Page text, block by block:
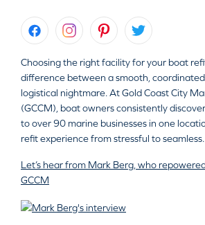
Choosing the right facility for your boat
difference between a smooth,
logistical nightmare. At Gold Coast City
(GCCM), boat owners consistently
to over 90 marine businesses in one
refit experience from stressful to seamless.
Let’s hear from Mark Berg, who
GCCM